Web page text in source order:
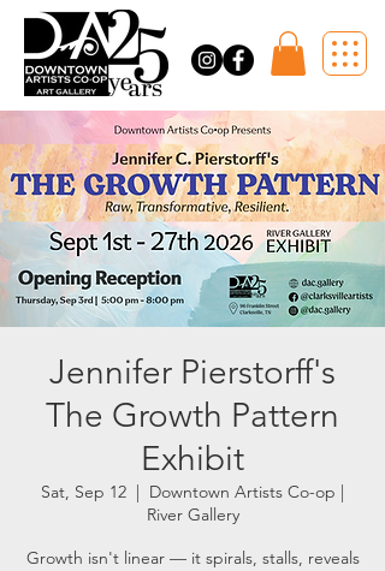
Jennifer Pierstorff's
The Growth Pattern
Exhibit
Sat, Sep 12
  |
Downtown Artists Co-op |
River Gallery
Growth isn't linear — it spirals, stalls, reveals